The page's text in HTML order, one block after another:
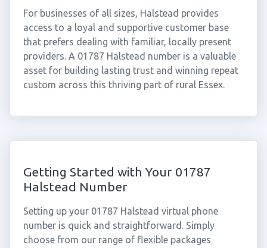
For businesses of all sizes, Halstead provides
access to a loyal and supportive customer base
that prefers dealing with familiar, locally present
providers. A 01787 Halstead number is a valuable
asset for building lasting trust and winning repeat
custom across this thriving part of rural Essex.
Getting Started with Your 01787
Halstead Number
Setting up your 01787 Halstead virtual phone
number is quick and straightforward. Simply
choose from our range of flexible packages